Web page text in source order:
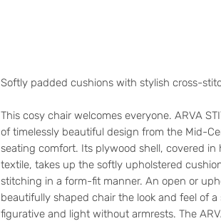
Softly padded cushions with stylish cross-
This cosy chair welcomes everyone. ARVA
of timelessly beautiful design from the Mid-
seating comfort. Its plywood shell, covered
textile, takes up the softly upholstered
stitching in a form-fit manner. An open or
beautifully shaped chair the look and feel of a
figurative and light without armrests. The